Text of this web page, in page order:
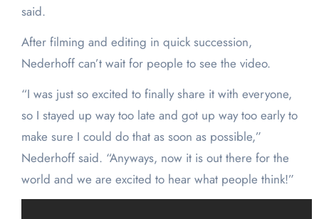
said.
After filming and editing in quick succession,
Nederhoff can’t wait for people to see the video.
“I was just so excited to finally share it with everyone,
so I stayed up way too late and got up way too early to
make sure I could do that as soon as possible,”
Nederhoff said. “Anyways, now it is out there for the
world and we are excited to hear what people think!”